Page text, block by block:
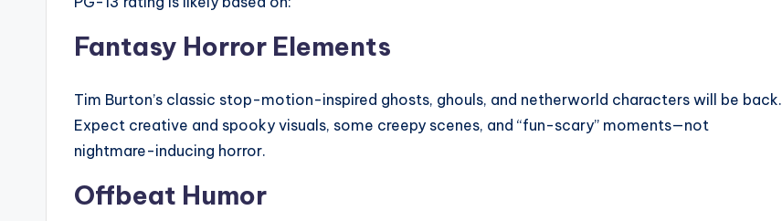
Fantasy Horror Elements
Tim Burton’s classic stop-motion-inspired ghosts, ghouls, and netherworld characters will be back.
Expect creative and spooky visuals, some creepy scenes, and “fun-scary” moments—not
nightmare-inducing horror.
Offbeat Humor